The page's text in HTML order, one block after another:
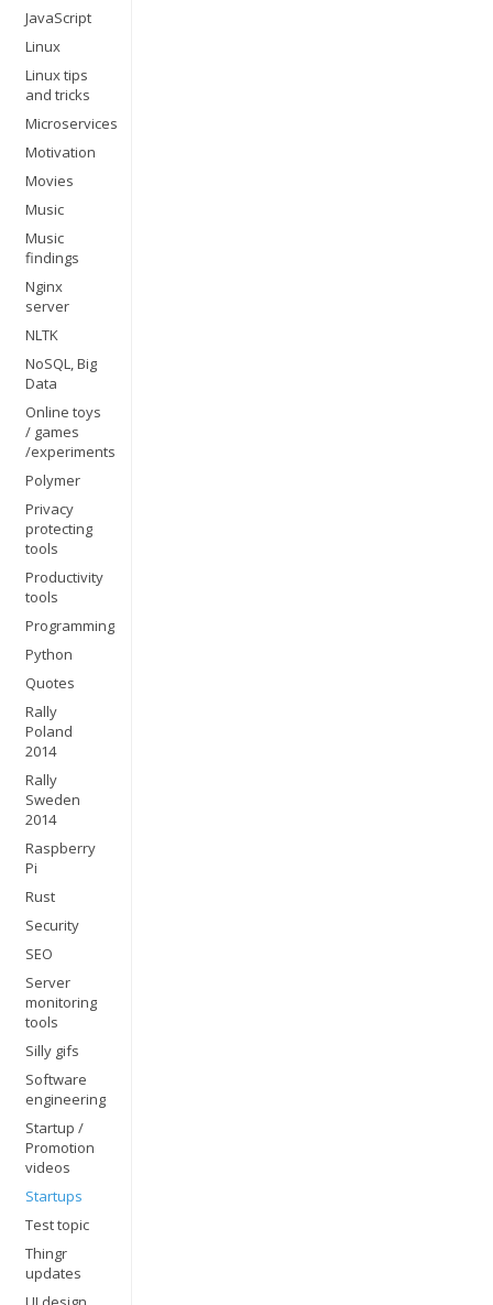
JavaScript
Linux
Linux tips
and tricks
Microservices
Motivation
Movies
Music
Music
findings
Nginx
server
NLTK
NoSQL, Big
Data
Online toys
/ games
/experiments
Polymer
Privacy
protecting
tools
Productivity
tools
Programming
Python
Quotes
Rally
Poland
2014
Rally
Sweden
2014
Raspberry
Pi
Rust
Security
SEO
Server
monitoring
tools
Silly gifs
Software
engineering
Startup /
Promotion
videos
Startups
Test topic
Thingr
updates